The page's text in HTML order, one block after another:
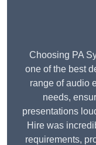
Choosing PA
one of the best
range of audio
needs,
presentations
Hire was
requirements,